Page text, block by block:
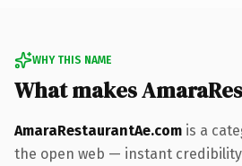
WHY THIS NAME
What makes
AmaraRestaurantAe.com is a
the open web — instant